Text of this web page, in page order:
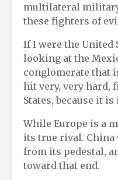
multilateral
these fighters of
If I were the United
looking at the
conglomerate that
hit very, very hard,
States, because it
While Europe is a
its true rival. China
from its pedestal,
toward that end.